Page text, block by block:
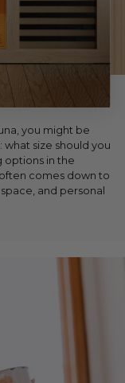
for Solo
you might be
size should you
options in the
comes down to
and personal